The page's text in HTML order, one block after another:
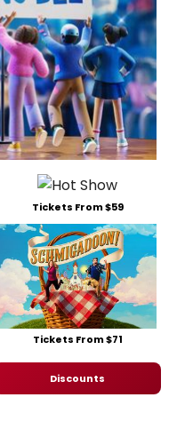
Tickets From $59
Tickets From $71
Discounts